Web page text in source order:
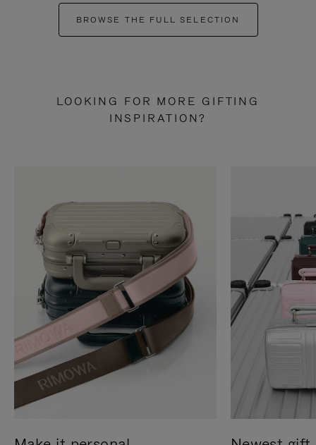
BROWSE THE FULL SELECTION
LOOKING FOR MORE GIFTING
INSPIRATION?